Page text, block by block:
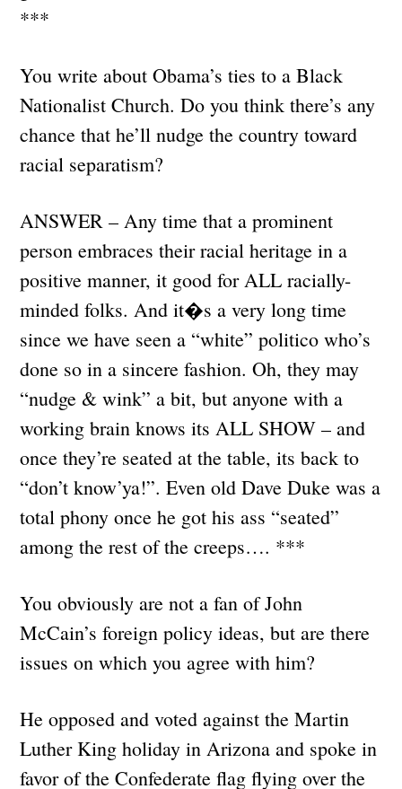
***
You write about Obama’s ties to a Black
Nationalist Church. Do you think there’s any
chance that he’ll nudge the country toward
racial separatism?
ANSWER – Any time that a prominent
person embraces their racial heritage in a
positive manner, it good for ALL racially-
minded folks. And it�s a very long time
since we have seen a “white” politico who’s
done so in a sincere fashion. Oh, they may
“nudge & wink” a bit, but anyone with a
working brain knows its ALL SHOW – and
once they’re seated at the table, its back to
“don’t know’ya!”. Even old Dave Duke was a
total phony once he got his ass “seated”
among the rest of the creeps…. ***
You obviously are not a fan of John
McCain’s foreign policy ideas, but are there
issues on which you agree with him?
He opposed and voted against the Martin
Luther King holiday in Arizona and spoke in
favor of the Confederate flag flying over the